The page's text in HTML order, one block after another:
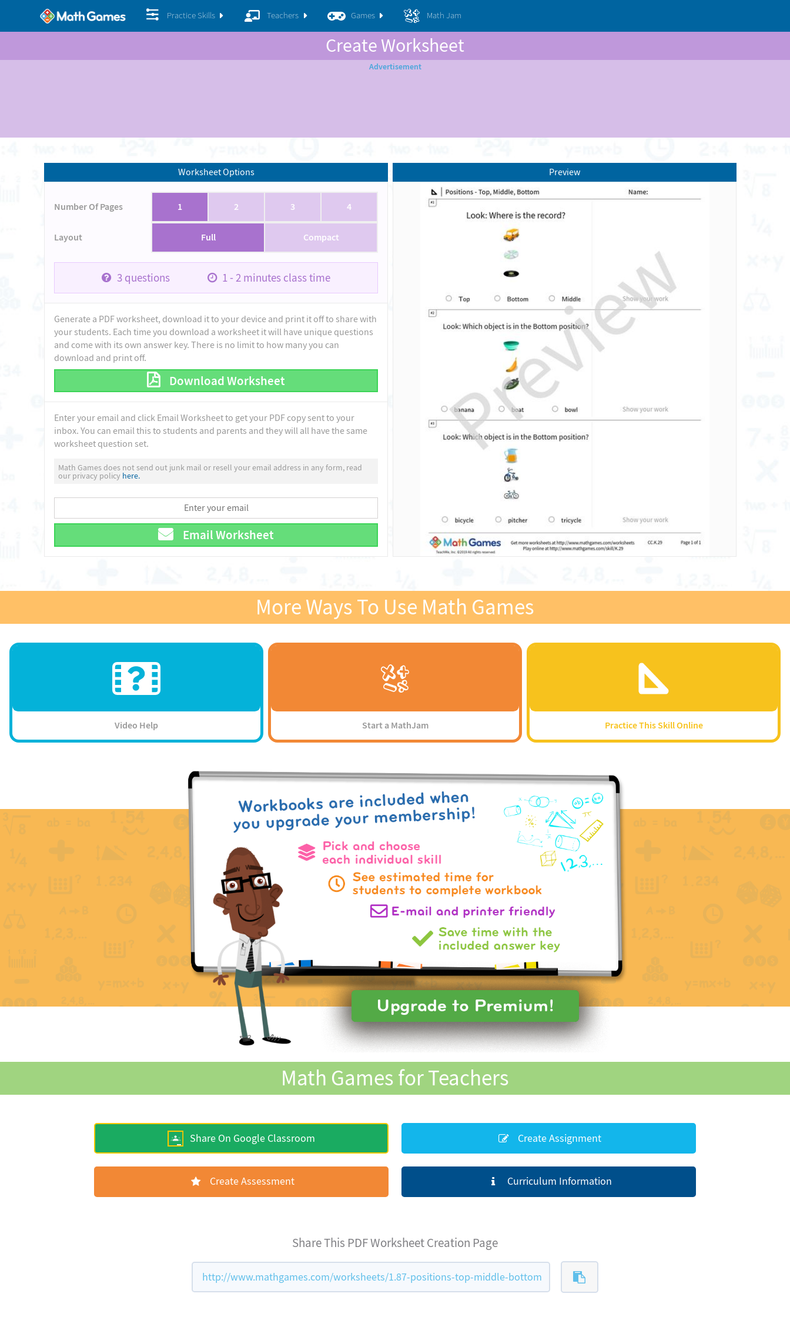
Practice Skills Teachers Games Math Jam
Create Worksheet
Worksheet Options
Number Of Pages 1 2 3 4
Layout Full Compact
3questions 1 - 2 minutes class time
Generate a PDF worksheet, download it to your device and print it off to share with
your students. Each time you download a worksheet it will have unique questions
and come with its own answer key. There is no limit to how many you can
download and print off.
Download Worksheet
Enter your email and click Email Worksheet to get your PDF copy sent to your
inbox. You can email this to students and parents and they will all have the same
worksheet question set.
Math Games does not send out junk mail or resell your email address in any form, read
our privacy policy here.
Email Worksheet
Preview
More Ways To Use Math Games
Video Help Start a MathJam Practice This Skill Online
Math Games for Teachers
Share On Google Classroom Create Assignment
Create Assessment Curriculum Information
Share This PDF Worksheet Creation Page
http://www.mathgames.com/worksheets/1.87-positions-top-middle-bottom